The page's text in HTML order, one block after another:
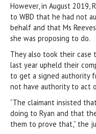
However, in August 2019,
to WBD that he had not
behalf and that Ms
she was proposing to do.
They also took their case
last year upheld their
to get a signed authority
not have authority to act
“The claimant insisted
doing to Ryan and that
them to prove that,” the